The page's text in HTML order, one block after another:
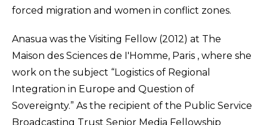
forced migration and women in conflict zones.
Anasua was the Visiting Fellow (2012) at The
Maison des Sciences de I'Homme, Paris , where she
work on the subject “Logistics of Regional
Integration in Europe and Question of
Sovereignty.” As the recipient of the Public Service
Broadcasting Trust Senior Media Fellowship